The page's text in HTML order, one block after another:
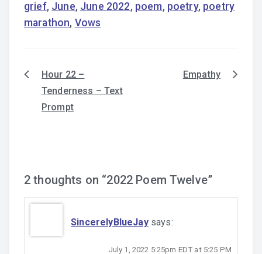
grief, June, June 2022, poem, poetry, poetry
marathon, Vows
Post
navigation
Hour 22 –
Tenderness – Text
Prompt
Empathy
2 thoughts on “2022 Poem Twelve”
SincerelyBlueJay says:
July 1, 2022 5:25pm EDT at 5:25 PM